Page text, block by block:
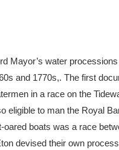
Mayor’s water
and 1770s,. The first
in a race on the
eligible to man the Royal
boats was a race
devised their own